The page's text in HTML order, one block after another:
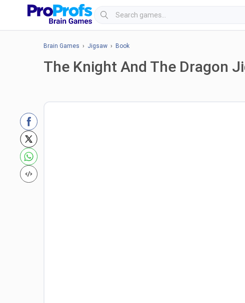
Brain Games › Jigsaw › Book
The Knight And The Dragon